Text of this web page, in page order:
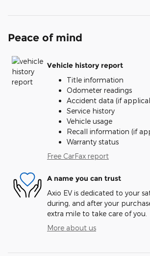
Peace of mind
Vehicle history report
Title information
Odometer readings
Accident data (if
Service history
Vehicle usage
Recall information (if
Warranty status
Free CarFax report
A name you can trust
Axio EV is dedicated to your
during, and after your
extra mile to take care of you.
More about us